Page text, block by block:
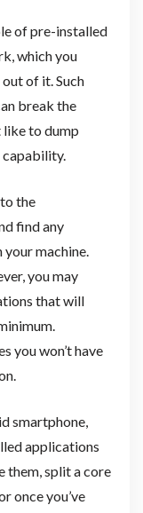
of pre-installed
which you
out of it. Such
break the
like to dump
capability.
the
find any
machine.
you may
that will
you won’t have
smartphone,
applications
them, split a core
once you’ve